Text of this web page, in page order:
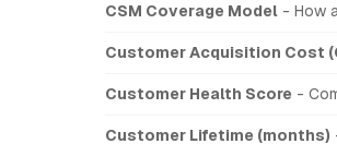
CSM Coverage Model - How
Customer Acquisition Cost
Customer Health Score -
Customer Lifetime (months)